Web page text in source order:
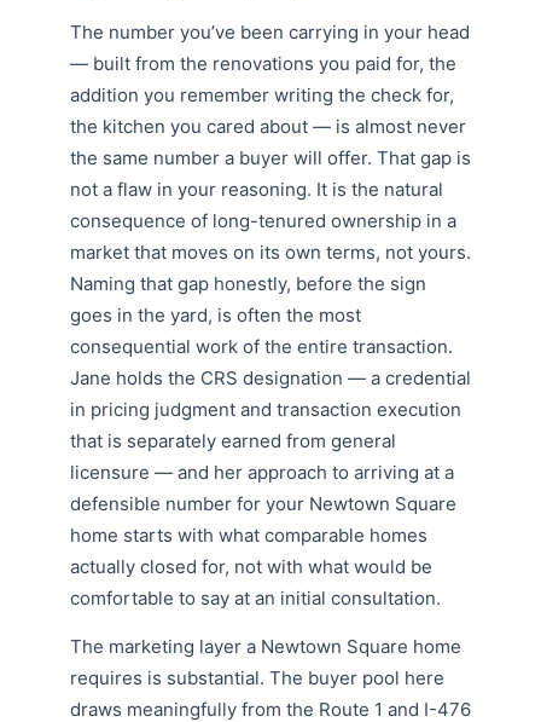
The number you’ve been carrying in your head
— built from the renovations you paid for, the
addition you remember writing the check for,
the kitchen you cared about — is almost never
the same number a buyer will offer. That gap is
not a flaw in your reasoning. It is the natural
consequence of long-tenured ownership in a
market that moves on its own terms, not yours.
Naming that gap honestly, before the sign
goes in the yard, is often the most
consequential work of the entire transaction.
Jane holds the CRS designation — a credential
in pricing judgment and transaction execution
that is separately earned from general
licensure — and her approach to arriving at a
defensible number for your Newtown Square
home starts with what comparable homes
actually closed for, not with what would be
comfortable to say at an initial consultation.
The marketing layer a Newtown Square home
requires is substantial. The buyer pool here
draws meaningfully from the Route 1 and I-476